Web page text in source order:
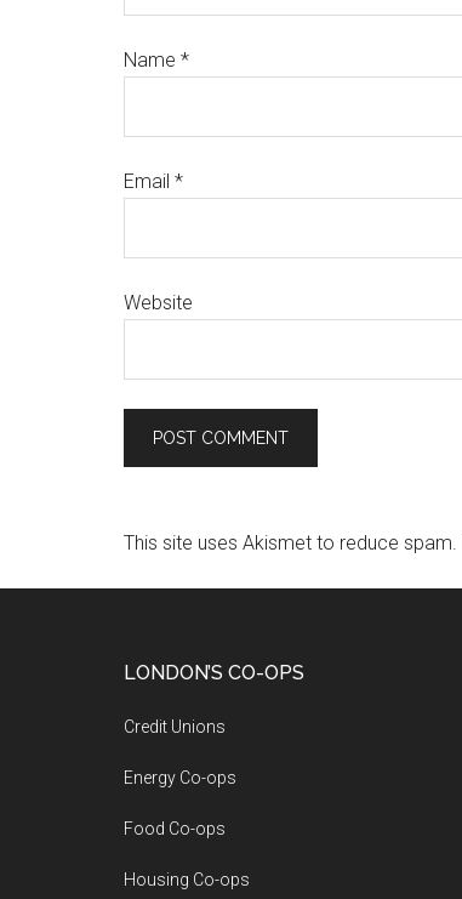
Name *
Email *
Website
This site uses Akismet to reduce spam.
LONDON’S CO-OPS
Credit Unions
Energy Co-ops
Food Co-ops
Housing Co-ops